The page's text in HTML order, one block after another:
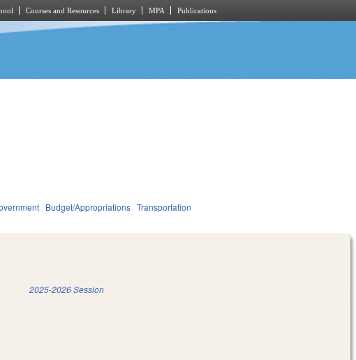
Courses and Resources Library MPA Publications
Budget/Appropriations Transportation
2025-2026 Session